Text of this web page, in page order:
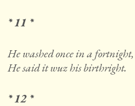
* 11 *
He washed once in a fortnight,
He said it wuz his birthright.
* 12 *